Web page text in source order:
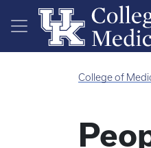
Skip to main content
College of